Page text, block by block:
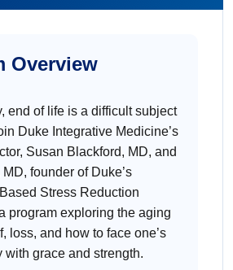
Overview
end of life is a difficult subject
Duke Integrative Medicine’s
Susan Blackford, MD, and
founder of Duke’s
Stress Reduction
program exploring the aging
loss, and how to face one’s
with grace and strength.